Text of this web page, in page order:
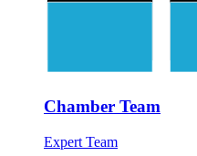
Chamber Team
Expert Team